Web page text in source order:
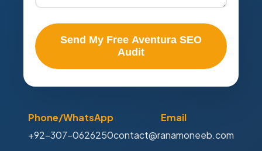
Send My Free Aventura SEO
Audit
Phone/WhatsApp
+92-307-0626250
Email
contact@ranamoneeb.com